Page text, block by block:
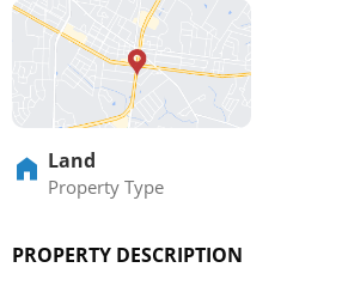
Land
Property Type
PROPERTY DESCRIPTION